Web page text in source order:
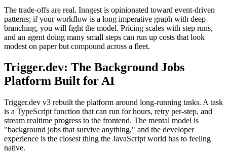
The trade-offs are real. Inngest is opinionated toward event-driven
patterns; if your workflow is a long imperative graph with deep
branching, you will fight the model. Pricing scales with step runs,
and an agent doing many small steps can run up costs that look
modest on paper but compound across a fleet.
Trigger.dev: The Background Jobs
Platform Built for AI
Trigger.dev v3 rebuilt the platform around long-running tasks. A task
is a TypeScript function that can run for hours, retry per-step, and
stream realtime progress to the frontend. The mental model is
"background jobs that survive anything," and the developer
experience is the closest thing the JavaScript world has to feeling
native.